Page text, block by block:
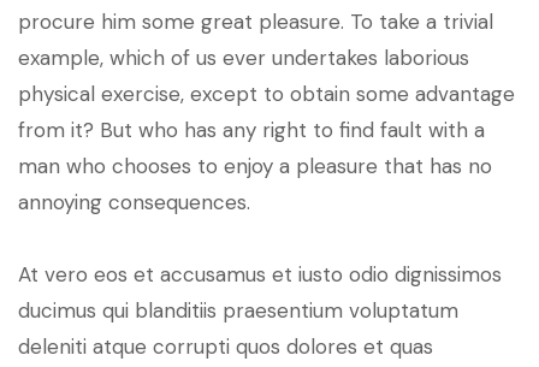
procure him some great pleasure. To take a trivial
example, which of us ever undertakes laborious
physical exercise, except to obtain some advantage
from it? But who has any right to find fault with a
man who chooses to enjoy a pleasure that has no
annoying consequences.
At vero eos et accusamus et iusto odio dignissimos
ducimus qui blanditiis praesentium voluptatum
deleniti atque corrupti quos dolores et quas